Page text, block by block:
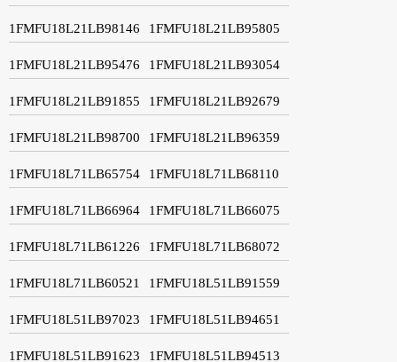
1FMFU18L21LB98146 1FMFU18L21LB95805
1FMFU18L21LB95476 1FMFU18L21LB93054
1FMFU18L21LB91855 1FMFU18L21LB92679
1FMFU18L21LB98700 1FMFU18L21LB96359
1FMFU18L71LB65754 1FMFU18L71LB68110
1FMFU18L71LB66964 1FMFU18L71LB66075
1FMFU18L71LB61226 1FMFU18L71LB68072
1FMFU18L71LB60521 1FMFU18L51LB91559
1FMFU18L51LB97023 1FMFU18L51LB94651
1FMFU18L51LB91623 1FMFU18L51LB94513